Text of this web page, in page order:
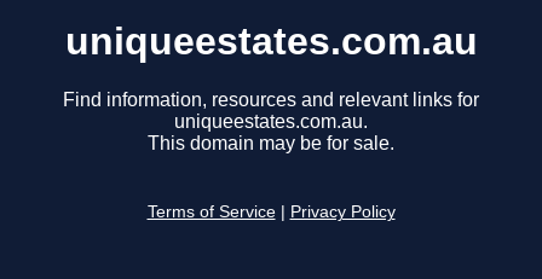
uniqueestates.com.au
Find information, resources and relevant links for
uniqueestates.com.au.
This domain may be for sale.
Terms of Service Privacy Policy